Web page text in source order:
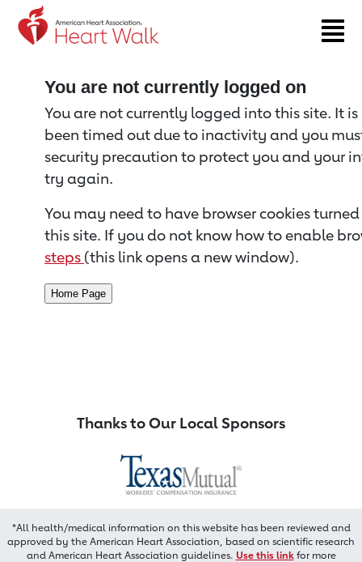
Return to event page
You are not currently logged on
You are not currently logged into this site. It
been timed out due to inactivity and you
security precaution to protect you and your
try again.
You may need to have browser cookies
this site. If you do not know how to enable
steps (this link opens a new window).
Thanks to Our Local Sponsors
*All health/medical information on this website has been reviewed and
approved by the American Heart Association, based on scientific research
and American Heart Association guidelines. Use this linkfor more